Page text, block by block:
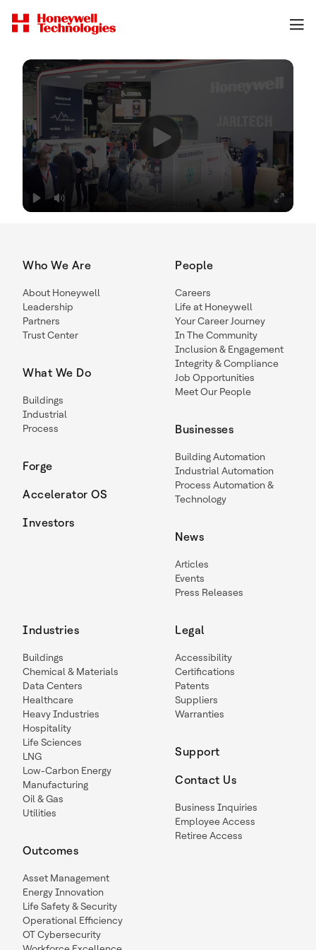
Who We Are
About Honeywell
Leadership
Partners
Trust Center
What We Do
Buildings
Industrial
Process
Forge
Accelerator OS
Investors
People
Careers
Life at Honeywell
Your Career Journey
In The Community
Inclusion & Engagement
Integrity & Compliance
Job Opportunities
Meet Our People
Businesses
Building Automation
Industrial Automation
Process Automation &
Technology
News
Articles
Events
Press Releases
Industries
Buildings
Chemical & Materials
Data Centers
Healthcare
Heavy Industries
Hospitality
Life Sciences
LNG
Low-Carbon Energy
Manufacturing
Oil & Gas
Utilities
Outcomes
Asset Management
Energy Innovation
Life Safety & Security
Operational Efficiency
OT Cybersecurity
Legal
Accessibility
Certifications
Patents
Suppliers
Warranties
Support
Contact Us
Business Inquiries
Employee Access
Retiree Access